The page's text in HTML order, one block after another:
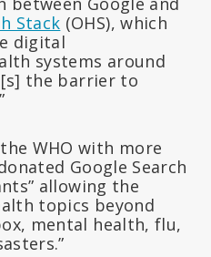
Stack (OHS), which
digital
systems around
the barrier to
WHO with more
Google Search
allowing the
topics beyond
mental health, flu,